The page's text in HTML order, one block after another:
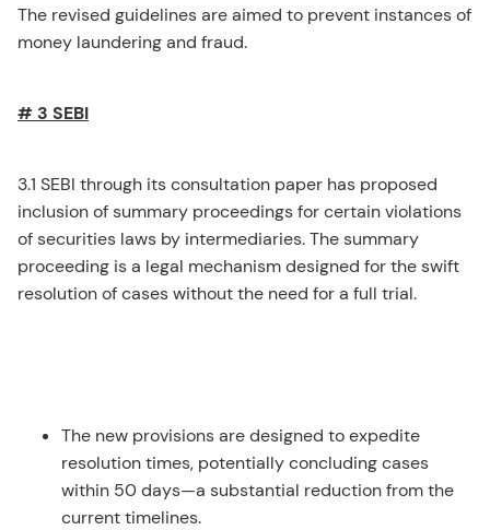
The revised guidelines are aimed to prevent instances of
money laundering and fraud.
# 3 SEBI
3.1 SEBI through its consultation paper has proposed
inclusion of summary proceedings for certain violations
of securities laws by intermediaries. The summary
proceeding is a legal mechanism designed for the swift
resolution of cases without the need for a full trial.
The new provisions are designed to expedite
resolution times, potentially concluding cases
within 50 days—a substantial reduction from the
current timelines.